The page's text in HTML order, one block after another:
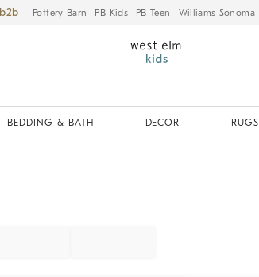
Pottery Barn PB Kids PB Teen Williams Sonoma
BEDDING & BATH DECOR RUGS